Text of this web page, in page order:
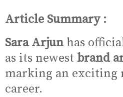
Article Summary :
Sara Arjun has
as its newest brand
marking an exciting
career.